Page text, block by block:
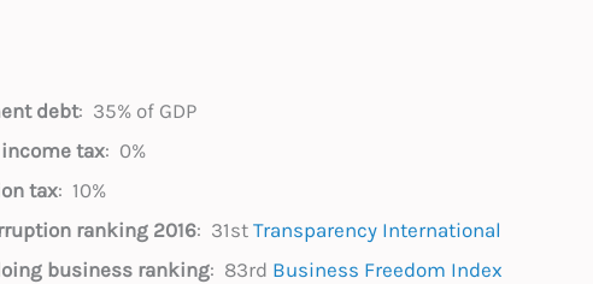
debt: 35% of GDP
tax: 0%
tax: 10%
ranking 2016: 31st Transparency International
business ranking: 83rd Business Freedom Index